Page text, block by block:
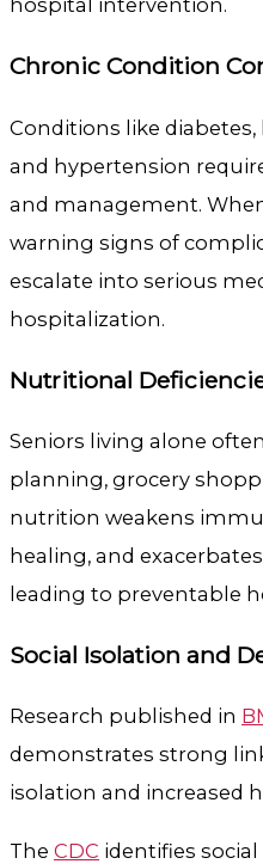
hospital intervention.
Chronic Condition
Conditions like
and hypertension
and management.
warning signs of
escalate into serious
hospitalization.
Nutritional
Seniors living alone
planning, grocery
nutrition weakens
healing, and
leading to preventable
Social Isolation and
Research published in
demonstrates strong
isolation and increased
The CDC identifies